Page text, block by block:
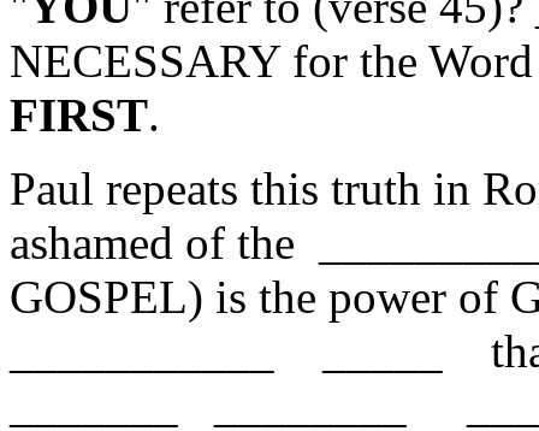
NECESSARY for the
FIRST.
Paul repeats this truth in
ashamed of the
GOSPEL) is the power of
___________ _____